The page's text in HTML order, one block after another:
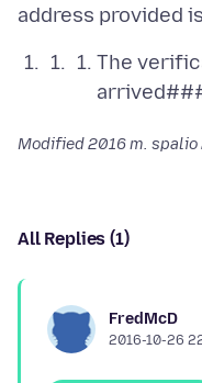
The
Modified2016 m.
All Replies (1)
FredMcD
2016-10-26